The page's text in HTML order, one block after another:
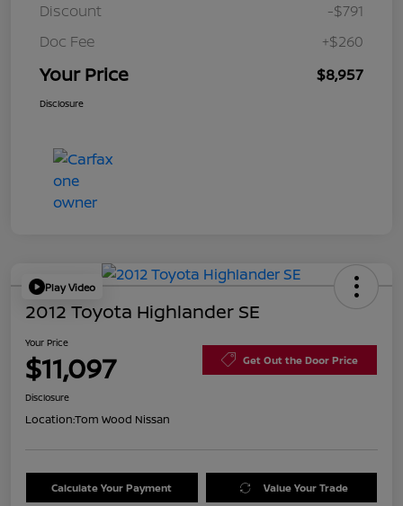
Discount
-$791
Doc Fee
+$260
Your Price $8,957
Disclosure
Play Video
2012 Toyota Highlander SE
Your Price
$11,097 Get Out the Door Price
Disclosure
Location:Tom Wood Nissan
Calculate Your Payment Value Your Trade